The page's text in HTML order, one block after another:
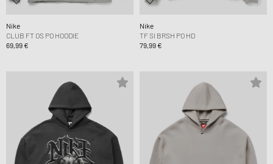
Nike
CLUB FT OS PO HOODIE
69,99 €
Nike
TF SI BRSH PO HD
79,99 €